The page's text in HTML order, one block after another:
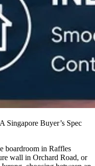
Singapore Buyer’s Spec
boardroom in Raffles
wall in Orchard Road, or